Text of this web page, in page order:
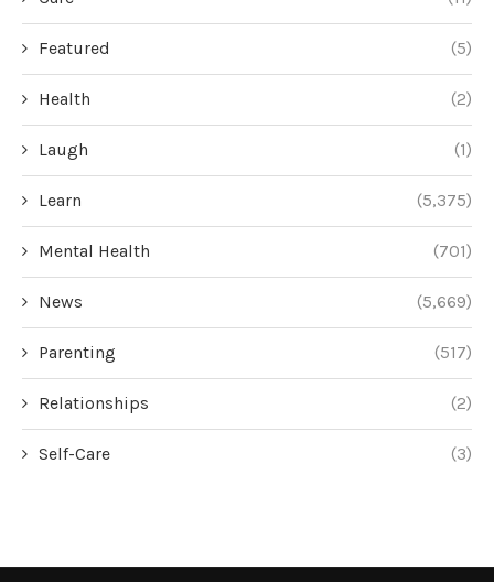
Featured (5)
Health (2)
Laugh (1)
Learn (5,375)
Mental Health (701)
News (5,669)
Parenting (517)
Relationships (2)
Self-Care (3)